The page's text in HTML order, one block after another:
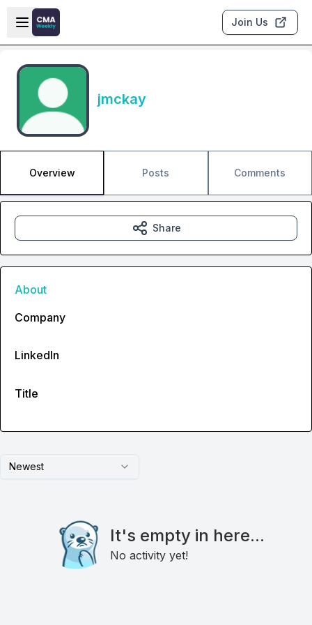
Skip to main content
Open sidebar
Join Us
jmckay
Overview Posts Comments
Newest
It's empty in here...
No activity yet!
Share
About
Company
LinkedIn
Title